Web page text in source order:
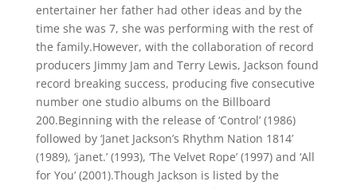
entertainer her father had other ideas and by the
time she was 7, she was performing with the rest of
the family.However, with the collaboration of record
producers Jimmy Jam and Terry Lewis, Jackson found
record breaking success, producing five consecutive
number one studio albums on the Billboard
200.Beginning with the release of ‘Control’ (1986)
followed by ‘Janet Jackson’s Rhythm Nation 1814’
(1989), ‘janet.’ (1993), ‘The Velvet Rope’ (1997) and ‘All
for You’ (2001).Though Jackson is listed by the